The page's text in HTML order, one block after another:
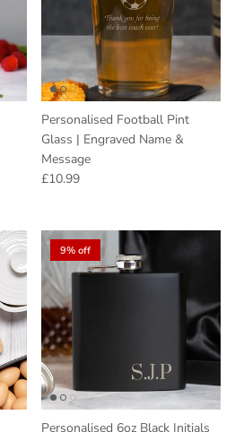
Personalised Football Pint
Glass | Engraved Name &
Message
Regular price
£10.99
9% off
Personalised 6oz Black Initials